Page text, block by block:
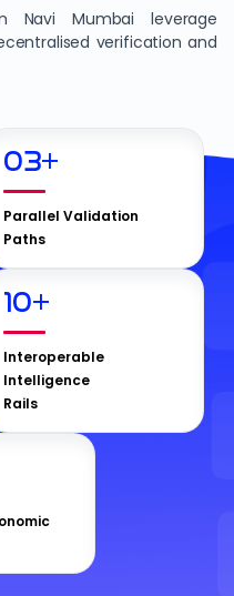
Navi Mumbai leverage
verification and
03+
Parallel Validation
Paths
10+
Interoperable
Intelligence
Rails